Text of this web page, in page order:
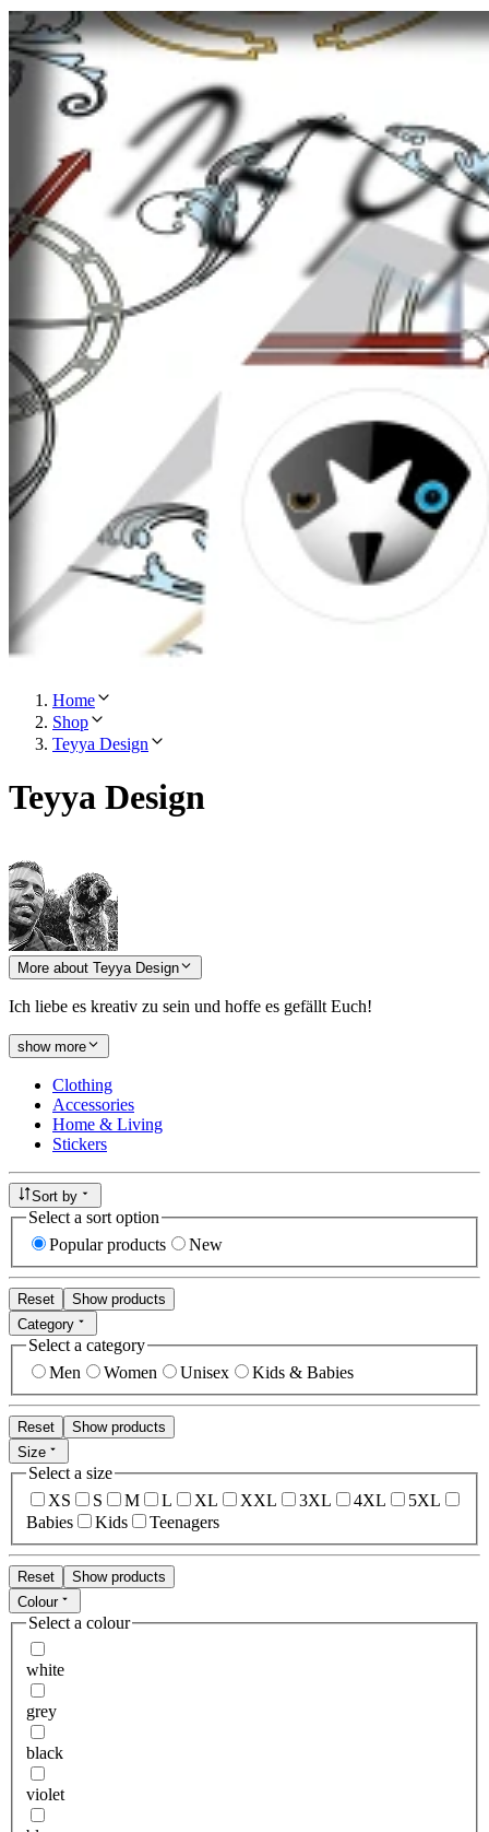
Home
Shop
Teyya Design
Teyya Design
More about Teyya Design
Ich liebe es kreativ zu sein und hoffe es gefällt Euch!
show more
Clothing
Accessories
Home & Living
Stickers
Sort by
Select a sort option
Popular products
New
Reset
Show products
Category
Select a category
Men
Women Unisex Kids & Babies
Reset
Show products
Size
Select a size
XS
S M L XL XXL 3XL 4XL
5XL
Babies
Kids Teenagers
Reset
Show products
Colour
Select a colour
white
grey
black
violet